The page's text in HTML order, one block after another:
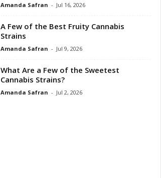
Amanda Safran - Jul 16, 2026
A Few of the Best Fruity Cannabis
Strains
Amanda Safran - Jul 9, 2026
What Are a Few of the Sweetest
Cannabis Strains?
Amanda Safran - Jul 2, 2026